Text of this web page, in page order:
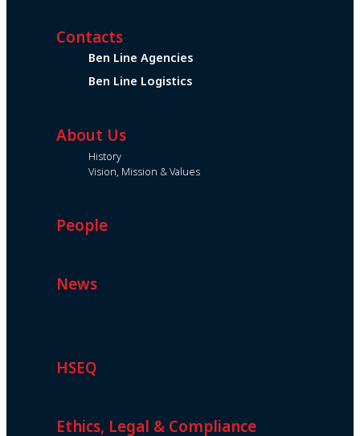
Contacts
Ben Line Agencies
Ben Line Logistics
About Us
History
Vision, Mission & Values
People
News
HSEQ
Ethics, Legal & Compliance